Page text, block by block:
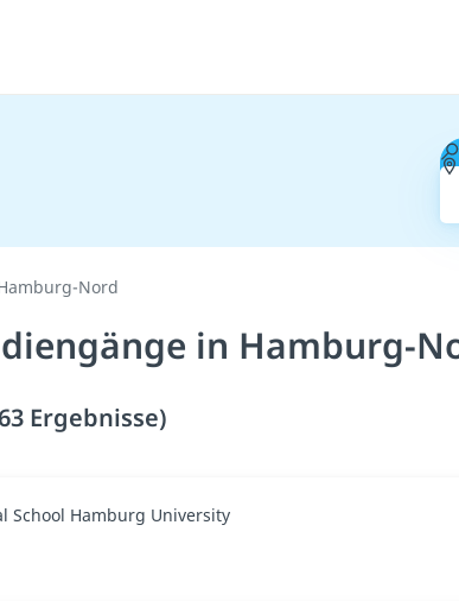
Nord
in Hamburg-
Ergebnisse)
School Hamburg University